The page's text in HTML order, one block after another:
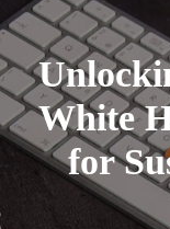
White
for